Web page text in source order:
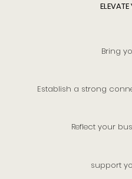
Bring
Establish a strong
Reflect your
support